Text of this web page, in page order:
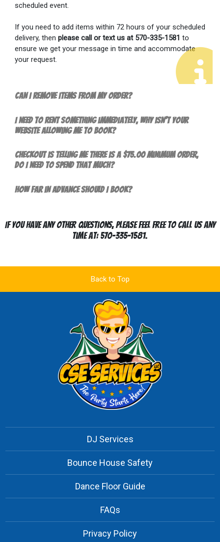
scheduled event.
If you need to add items within 72 hours of your scheduled
delivery, then please call or text us at 570-335-1581 to
ensure we get your message in time and accommodate
your request.
Can I remove items from my order?
I need to rent something immediately, why isn't your
website allowing me to book?
Checkout is telling me there is a $75.00 minimum order,
do I need to spend that much?
How far in advance should I book?
If you have any other questions, please feel free to call us any
time at: 570-335-1581.
Back to Top
DJ Services
Bounce House Safety
Dance Floor Guide
FAQs
Privacy Policy